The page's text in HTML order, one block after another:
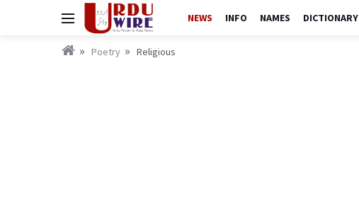
NEWS INFO NAMES DICTIONARY
Poetry Religious